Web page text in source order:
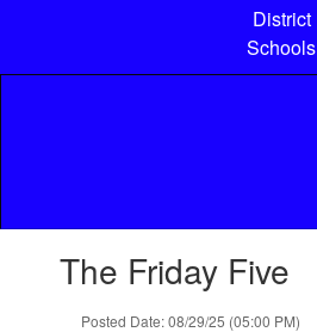
content
District
Schools
The Friday Five
Posted Date: 08/29/25 (05:00 PM)